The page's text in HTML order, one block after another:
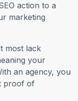
action to a
marketing
most lack
your
an agency, you
proof of